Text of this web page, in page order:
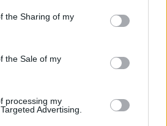
usage behaviour. You may click to
Google and its third-party tags to
specified purposes in below Google
the Sharing of my
the Sale of my
processing my
Advertising.
00:22:07
klubs 2. daļa
4. augusts